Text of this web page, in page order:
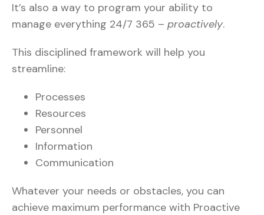
It’s also a way to program your ability to
manage everything 24/7 365 – proactively.
This disciplined framework will help you
streamline:
Processes
Resources
Personnel
Information
Communication
Whatever your needs or obstacles, you can
achieve maximum performance with Proactive